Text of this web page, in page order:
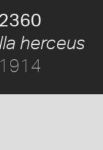
herceus